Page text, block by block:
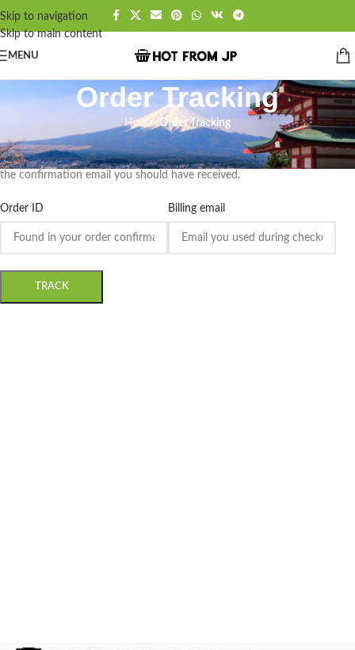
Skip to navigation
Skip to main content
MENU
Order Tracking
Home/Order Tracking
To track your order please enter your Order ID in the box below and
press the "Track" button. This was given to you on your receipt and in
the confirmation email you should have received.
Order ID Billing email
TRACK